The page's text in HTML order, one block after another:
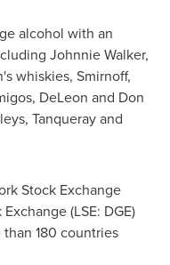
alcohol with an
Johnnie Walker,
whiskies, Smirnoff,
DeLeon and Don
Tanqueray and
Stock Exchange
(LSE: DGE)
180 countries